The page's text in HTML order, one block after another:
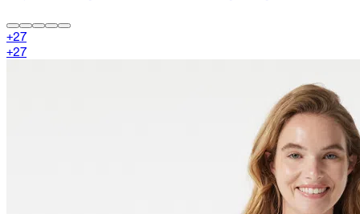
+27
+27